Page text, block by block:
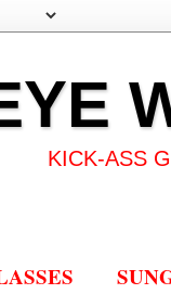
KICK-ASS